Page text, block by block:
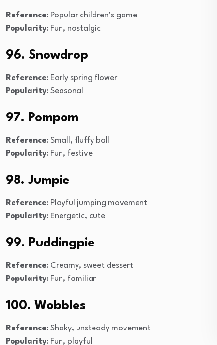
Reference: Popular children’s game
Popularity: Fun, nostalgic
96. Snowdrop
Reference: Early spring flower
Popularity: Seasonal
97. Pompom
Reference: Small, fluffy ball
Popularity: Fun, festive
98. Jumpie
Reference: Playful jumping movement
Popularity: Energetic, cute
99. Puddingpie
Reference: Creamy, sweet dessert
Popularity: Fun, familiar
100. Wobbles
Reference: Shaky, unsteady movement
Popularity: Fun, playful